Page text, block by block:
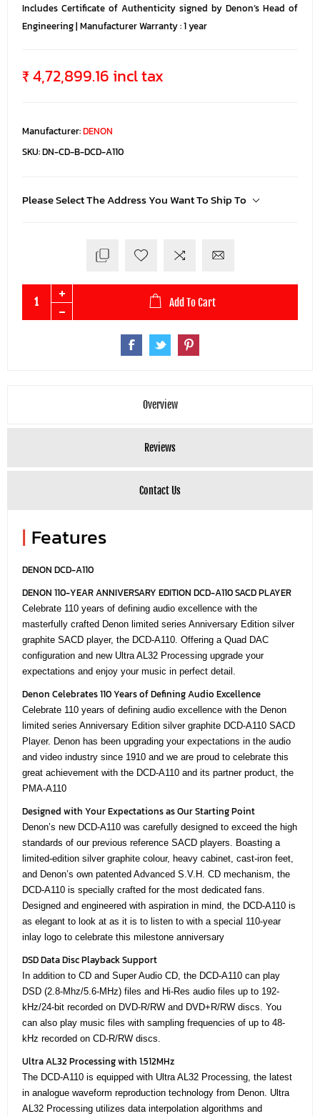
Includes Certificate of Authenticity signed by Denon’s Head of
Engineering | Manufacturer Warranty : 1 year
₹ 4,72,899.16 incl tax
Manufacturer:DENON
SKU:DN-CD-B-DCD-A110
Please Select The Address You Want To Ship To
Add To Cart
Overview
Reviews
Contact Us
| Features
DENON DCD-A110
DENON 110-YEAR ANNIVERSARY EDITION DCD-A110 SACD PLAYER
Celebrate 110 years of defining audio excellence with the
masterfully crafted Denon limited series Anniversary Edition silver
graphite SACD player, the DCD-A110. Offering a Quad DAC
configuration and new Ultra AL32 Processing upgrade your
expectations and enjoy your music in perfect detail.
Denon Celebrates 110 Years of Defining Audio Excellence
Celebrate 110 years of defining audio excellence with the Denon
limited series Anniversary Edition silver graphite DCD-A110 SACD
Player. Denon has been upgrading your expectations in the audio
and video industry since 1910 and we are proud to celebrate this
great achievement with the DCD-A110 and its partner product, the
PMA-A110
Designed with Your Expectations as Our Starting Point
Denon’s new DCD-A110 was carefully designed to exceed the high
standards of our previous reference SACD players. Boasting a
limited-edition silver graphite colour, heavy cabinet, cast-iron feet,
and Denon’s own patented Advanced S.V.H. CD mechanism, the
DCD-A110 is specially crafted for the most dedicated fans.
Designed and engineered with aspiration in mind, the DCD-A110 is
as elegant to look at as it is to listen to with a special 110-year
inlay logo to celebrate this milestone anniversary
DSD Data Disc Playback Support
In addition to CD and Super Audio CD, the DCD-A110 can play
DSD (2.8-Mhz/5.6-MHz) files and Hi-Res audio files up to 192-
kHz/24-bit recorded on DVD-R/RW and DVD+R/RW discs. You
can also play music files with sampling frequencies of up to 48-
kHz recorded on CD-R/RW discs.
Ultra AL32 Processing with 1.512MHz
The DCD-A110 is equipped with Ultra AL32 Processing, the latest
in analogue waveform reproduction technology from Denon. Ultra
AL32 Processing utilizes data interpolation algorithms and